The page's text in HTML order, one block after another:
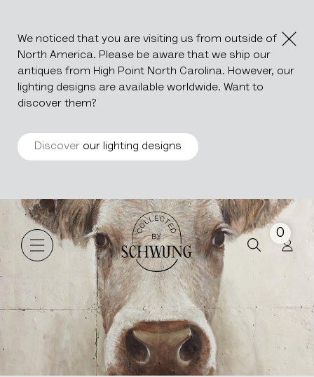
We noticed that you are visiting us from outside of
North America. Please be aware that we ship our
antiques from High Point North Carolina. However, our
lighting designs are available worldwide. Want to
discover them?
Discover our lighting designs
Go to the homepage
0
MARGUERITE